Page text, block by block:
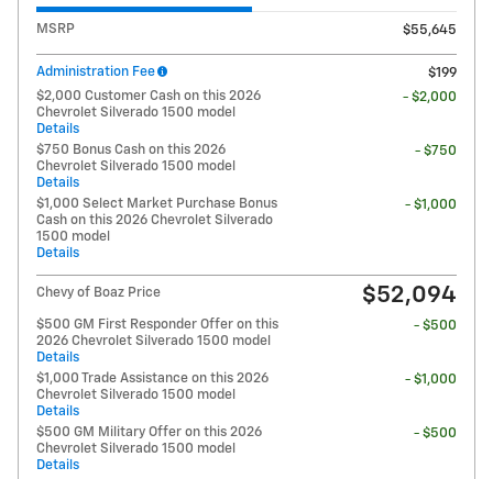
MSRP $55,645
Administration Fee
$199
$2,000 Customer Cash on this 2026
Chevrolet Silverado 1500 model
Details
- $2,000
$750 Bonus Cash on this 2026
Chevrolet Silverado 1500 model
Details
- $750
$1,000 Select Market Purchase Bonus
Cash on this 2026 Chevrolet Silverado
1500 model
Details
- $1,000
Chevy of Boaz Price $52,094
$500 GM First Responder Offer on this
2026 Chevrolet Silverado 1500 model
Details
- $500
$1,000 Trade Assistance on this 2026
Chevrolet Silverado 1500 model
Details
- $1,000
$500 GM Military Offer on this 2026
Chevrolet Silverado 1500 model
Details
- $500